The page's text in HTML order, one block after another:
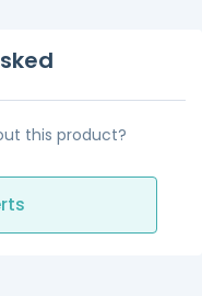
this product?